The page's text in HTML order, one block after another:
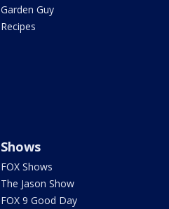
Garden Guy
Recipes
Shows
FOX Shows
The Jason Show
FOX 9 Good Day